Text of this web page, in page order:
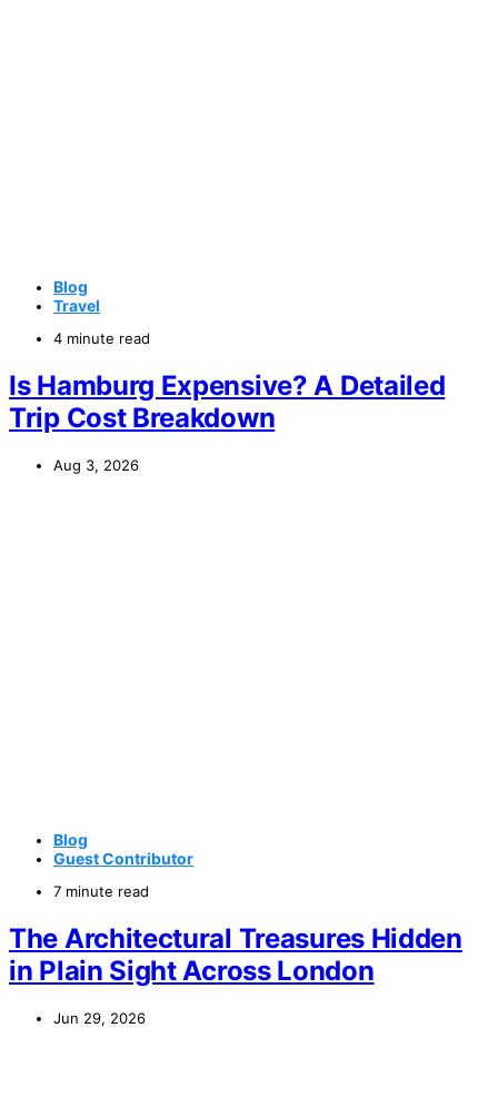
Blog
Travel
4 minute read
Is Hamburg Expensive? A Detailed
Trip Cost Breakdown
Aug 3, 2026
Blog
Guest Contributor
7 minute read
The Architectural Treasures Hidden
in Plain Sight Across London
Jun 29, 2026